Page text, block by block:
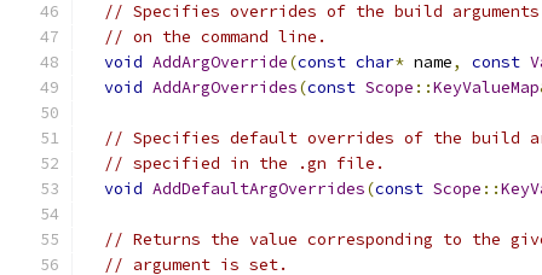
// Specifies overrides of the build
// on the command line.
void AddArgOverride(const char* name, const
void AddArgOverrides(const Scope ::KeyValueMap
// Specifies default overrides of the build
// specified in the .gn file.
void AddDefaultArgOverrides(const Scope ::
// Returns the value corresponding to the
// argument is set.